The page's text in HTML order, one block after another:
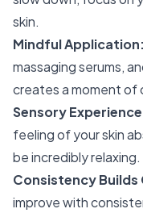
skin.
Mindful Application:
massaging serums,
creates a moment of
Sensory
feeling of your skin
be incredibly relaxing.
Consistency Builds
improve with